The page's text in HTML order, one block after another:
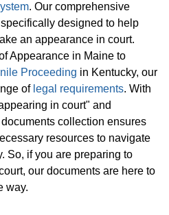
. Our comprehensive
designed to help
an appearance in court.
Appearance in Maine to
Proceeding in Kentucky, our
of legal requirements. With
in court" and
collection ensures
resources to navigate
So, if you are preparing to
our documents are here to
way.